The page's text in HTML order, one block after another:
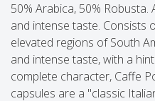
50% Arabica, 50%
and intense taste. Consists
elevated regions of South
and intense taste, with a
complete character, Caffe
capsules are a "classic